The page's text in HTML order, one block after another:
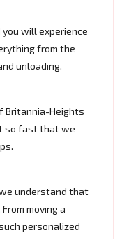
will experience
from the
unloading.
Britannia-Heights
so fast that we
understand that
moving a
personalized